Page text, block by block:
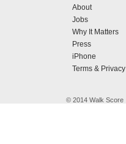
About
Jobs
Why It Matters
Press
iPhone
Terms & Privacy
© 2014 Walk Score